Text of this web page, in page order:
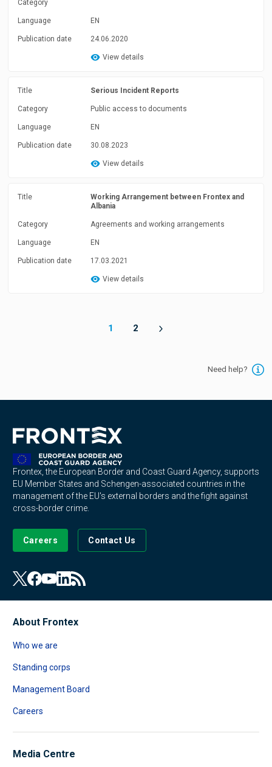
Category
Language EN
Publication date 24.06.2020
View details
Title Serious Incident Reports
Category Public access to documents
Language EN
Publication date 30.08.2023
View details
Title
Working Arrangement between Frontex and
Albania
Category Agreements and working arrangements
Language EN
Publication date 17.03.2021
View details
1 2
Need help?
Frontex, the European Border and Coast Guard Agency, supports
EU Member States and Schengen-associated countries in the
management of the EU's external borders and the fight against
cross-border crime.
Careers Contact Us
About Frontex
Who we are
Standing corps
Management Board
Careers
Media Centre